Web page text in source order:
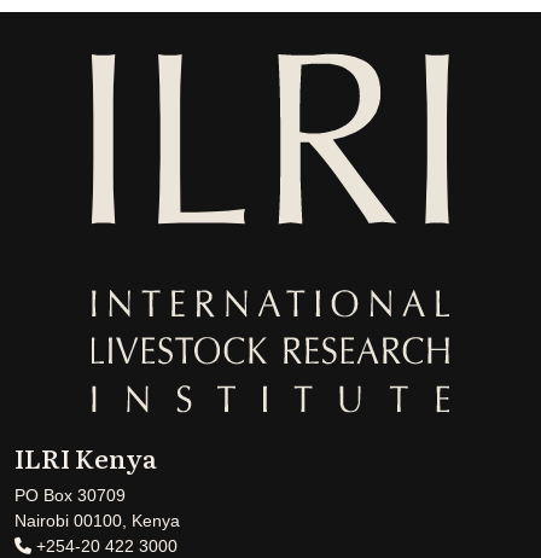
ILRI Kenya
PO Box 30709
Nairobi 00100, Kenya
+254-20 422 3000